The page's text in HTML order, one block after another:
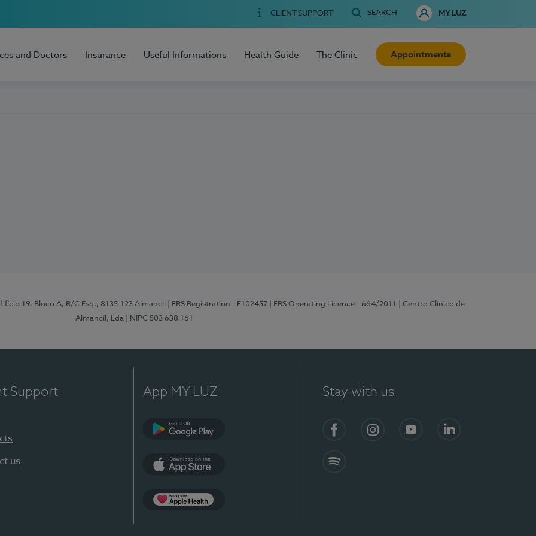
CLIENT SUPPORT SEARCH MY LUZ
and Doctors Insurance Useful Informations Health Guide The Clinic Appointments
19, Bloco A, R/C Esq., 8135-123 Almancil | ERS Registration - E102457 | ERS Operating Licence - 664/2011
| Centro Clínico de
Almancil, Lda
| NIPC 503 638 161
Support
us
App MY LUZ Stay with us